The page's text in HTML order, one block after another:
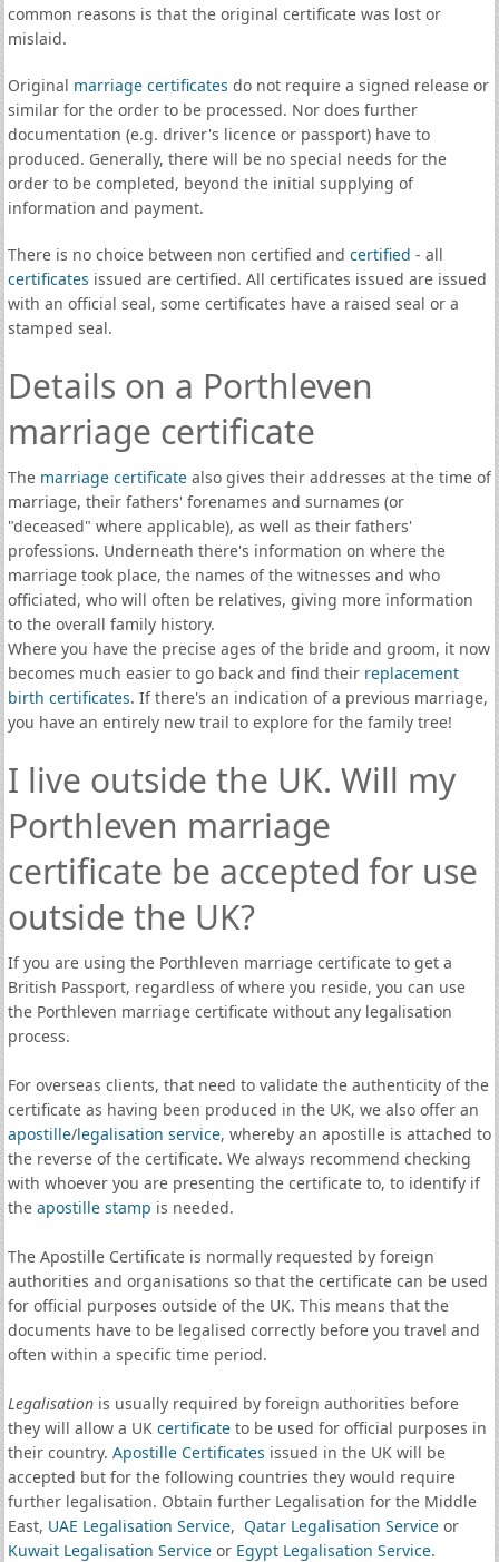
common reasons is that the original certificate was lost or
mislaid.
Original marriage certificates do not require a signed release or
similar for the order to be processed. Nor does further
documentation (e.g. driver's licence or passport) have to
produced. Generally, there will be no special needs for the
order to be completed, beyond the initial supplying of
information and payment.
There is no choice between non certified and certified - all
certificates issued are certified. All certificates issued are issued
with an official seal, some certificates have a raised seal or a
stamped seal.
Details on a Porthleven
marriage certificate
The marriage certificatealso gives their addresses at the time of
marriage, their fathers' forenames and surnames (or
"deceased" where applicable), as well as their fathers'
professions. Underneath there's information on where the
marriage took place, the names of the witnesses and who
officiated, who will often be relatives, giving more information
to the overall family history.
Where you have the precise ages of the bride and groom, it now
becomes much easier to go back and find their replacement
birth certificates. If there's an indication of a previous marriage,
you have an entirely new trail to explore for the family tree!
I live outside the UK. Will my
Porthleven marriage
certificate be accepted for use
outside the UK?
If you are using the Porthleven marriage certificate to get a
British Passport, regardless of where you reside, you can use
the Porthleven marriage certificate without any legalisation
process.
For overseas clients, that need to validate the authenticity of the
certificate as having been produced in the UK, we also offer an
apostille/legalisation service, whereby an apostille is attached to
the reverse of the certificate. We always recommend checking
with whoever you are presenting the certificate to, to identify if
the apostille stamp is needed.
The Apostille Certificate is normally requested by foreign
authorities and organisations so that the certificate can be used
for official purposes outside of the UK. This means that the
documents have to be legalised correctly before you travel and
often within a specific time period.
Legalisationis usually required by foreign authorities before
they will allow a UK certificateto be used for official purposes in
their country. Apostille Certificates issued in the UK will be
accepted but for the following countries they would require
further legalisation. Obtain further Legalisation for the Middle
East, UAE Legalisation Service, Qatar Legalisation Serviceor
Kuwait Legalisation Serviceor Egypt Legalisation Service.